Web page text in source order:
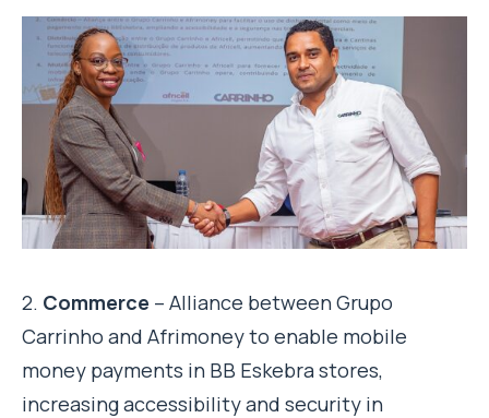
2. Commerce – Alliance between Grupo
Carrinho and Afrimoney to enable mobile
money payments in BB Eskebra stores,
increasing accessibility and security in